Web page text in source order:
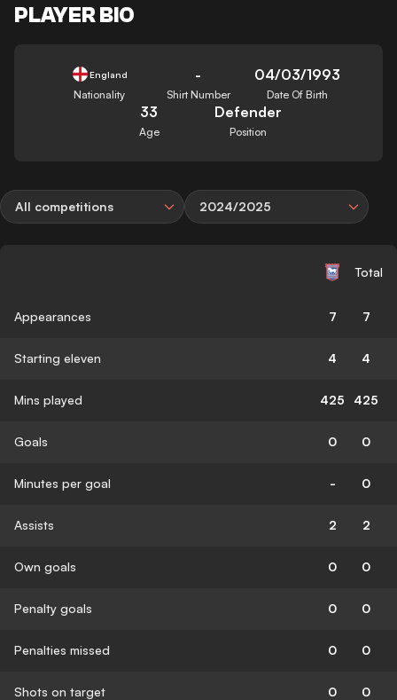
PLAYER BIO
England
Nationality
-
Shirt Number
04/03/1993
Date Of Birth
33
Age
Defender
Position
All competitions 2024/2025
Total
Appearances 7 7
Starting eleven 4 4
Mins played 425 425
Goals 0 0
Minutes per goal - 0
Assists 2 2
Own goals 0 0
Penalty goals 0 0
Penalties missed 0 0
Shots on target 0 0